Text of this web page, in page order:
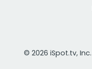
© 2026 iSpot.tv, Inc.